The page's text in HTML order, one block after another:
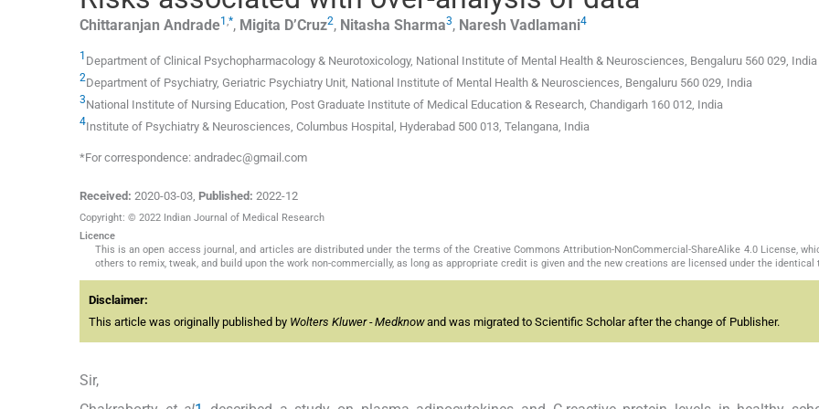
Chittaranjan Andrade1 *, Migita D’Cruz2, Nitasha Sharma3, Naresh Vadlamani4
1 Department of Clinical Psychopharmacology & Neurotoxicology, National Institute of Mental Health & Neurosciences, Bengaluru 560 029, India
2Department of Psychiatry, Geriatric Psychiatry Unit, National Institute of Mental Health & Neurosciences, Bengaluru 560 029, India
3National Institute of Nursing Education, Post Graduate Institute of Medical Education & Research, Chandigarh 160 012, India
4Institute of Psychiatry & Neurosciences, Columbus Hospital, Hyderabad 500 013, Telangana, India
*For correspondence: andradec@gmail.com
Received: 2020-03-03, Published: 2022-12
Copyright: © 2022 Indian Journal of Medical Research
Licence
This is an open access journal, and articles are distributed under the terms of the Creative Commons Attribution-NonCommercial-ShareAlike 4.0 License,
others to remix, tweak, and build upon the work non-commercially, as long as appropriate credit is given and the new creations are licensed under the identical
Disclaimer:
This article was originally published by Wolters Kluwer - Medknowand was migrated to Scientific Scholar after the change of Publisher.
Sir,